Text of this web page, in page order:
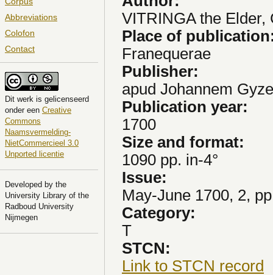
Abbreviations
Colofon
Contact
Dit werk is gelicenseerd
onder een Creative
Commons
Naamsvermelding-
NietCommercieel 3.0
Unported licentie
Developed by the
University Library of the
Radboud University
Nijmegen
VITRINGA the Elder,
Place of
Franequerae
Publisher:
apud Johannem
Publication year:
1700
Size and format:
1090 pp. in-4°
Issue:
May-June 1700, 2,
Category:
T
STCN:
Link to STCN record